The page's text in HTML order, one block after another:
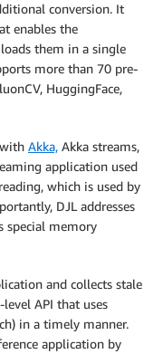
conversion. It
enables the
them in a single
more than 70 pre-
HuggingFace,
Akka, Akka streams,
application used
which is used by
DJL addresses
special memory
and collects stale
API that uses
in a timely manner.
application by